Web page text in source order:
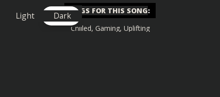
TAGS FOR THIS SONG:
Chilled, Gaming, Uplifting
Light Dark